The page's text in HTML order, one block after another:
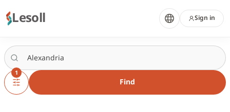
Lesoll Sign in
1
Find